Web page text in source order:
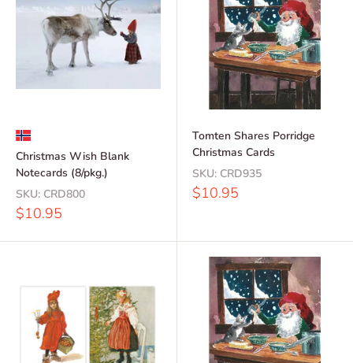
Christmas Wish Blank
Notecards (8/pkg.)
SKU: CRD800
Sale
$10.95
Tomten Shares Porridge
Christmas Cards
SKU: CRD935
Sale
$10.95